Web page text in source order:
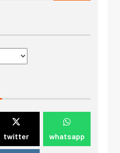
twitter whatsapp